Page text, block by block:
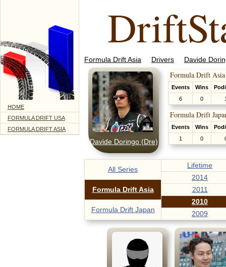
HOME
FORMULA DRIFT USA
FORMULA DRIFT ASIA
Formula Drift Asia Drivers Davide
Davide Doringo (Dre)
Formula Drift
Events Wins
6
0
Formula Drift
Events Wins
1
0
All Series
Formula Drift Asia
Formula Drift Japan
Lifetime
2014
2011
2010
2009